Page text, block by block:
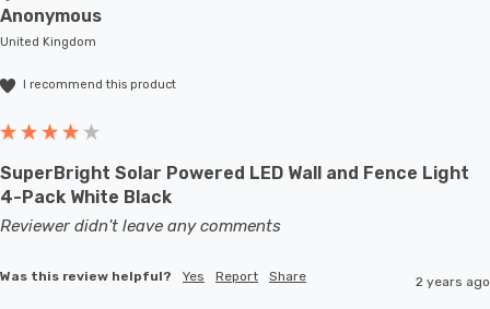
Anonymous
United Kingdom
I recommend this product
SuperBright Solar Powered LED Wall and Fence Light
4-Pack White Black
Reviewer didn't leave any comments
Was this review helpful? Yes Report Share 2 years ago